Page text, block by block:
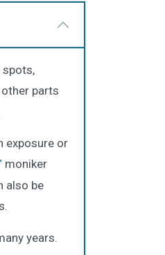
spots,
parts
exposure or
moniker
also be
years.